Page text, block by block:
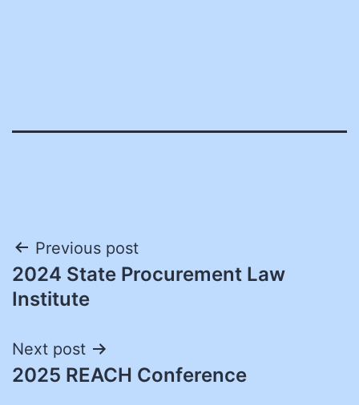
Post
navigation
Previous post
2024 State Procurement Law
Institute
Next post
2025 REACH Conference